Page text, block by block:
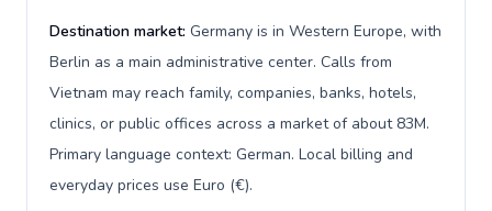
Destination market: Germany is in Western Europe, with
Berlin as a main administrative center. Calls from
Vietnam may reach family, companies, banks, hotels,
clinics, or public offices across a market of about 83M.
Primary language context: German. Local billing and
everyday prices use Euro (€).